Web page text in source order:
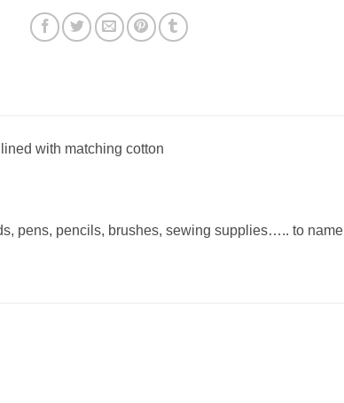
with matching cotton
pens, pencils, brushes, sewing supplies….. to name